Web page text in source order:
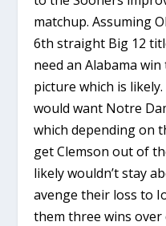
matchup. Assuming
6th straight Big 12
need an Alabama
picture which is
would want Notre
which depending on
get Clemson out of
likely wouldn’t stay
avenge their loss to
them three wins over